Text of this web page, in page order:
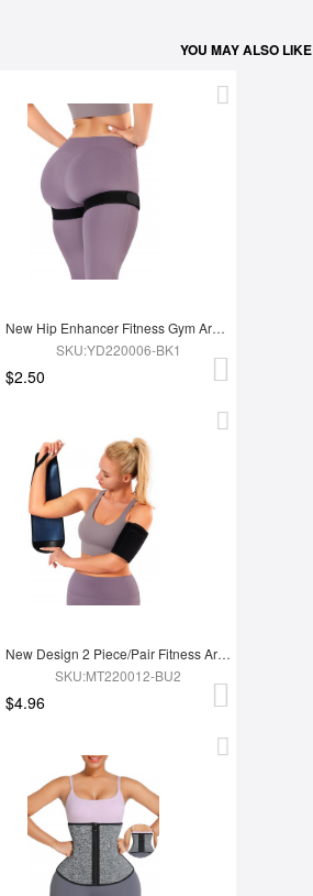
YOU MAY ALSO LIKE
New Hip Enhancer Fitness Gym Arm And Buttocks Elasticity Blood Flow Restriction Bands
SKU:YD220006-BK1
$2.50
New Design 2 Piece/Pair Fitness Arm Slimming Trimmer Shaper
SKU:MT220012-BU2
$4.96